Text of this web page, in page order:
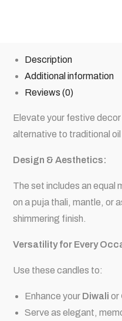
Description
Additional information
Reviews (0)
Elevate your festive
alternative to traditional oil
Design & Aesthetics:
The set includes an equal
on apuja thali, mantle, or
shimmering finish.
Versatility for Every
Use these candles to:
Enhance your Diwali or
Serve as elegant,